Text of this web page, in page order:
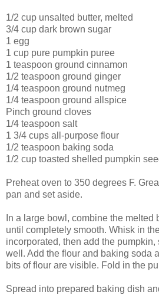
1/2 cup unsalted butter, melted
3/4 cup dark brown sugar
1 egg
1 cup pure pumpkin puree
1 teaspoon ground cinnamon
1/2 teaspoon ground ginger
1/4 teaspoon ground nutmeg
1/4 teaspoon ground allspice
Pinch ground cloves
1/4 teaspoon salt
1 3/4 cups all-purpose flour
1/2 teaspoon baking soda
1/2 cup toasted shelled pumpkin
Preheat oven to 350 degrees F.
pan and set aside.
In a large bowl, combine the melted
until completely smooth. Whisk in
incorporated, then add the
well. Add the flour and baking soda
bits of flour are visible. Fold in the
Spread into prepared baking dish